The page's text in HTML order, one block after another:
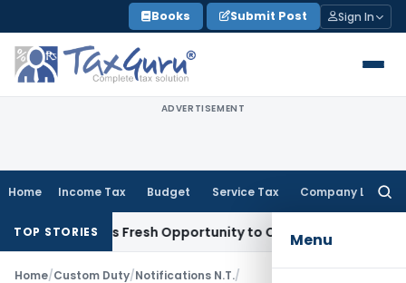
to
content
Books Submit Post Sign In
ADVERTISEMENT
Home Income Tax Budget Service Tax Company Law
Menu
TOP STORIESFresh Opportunity to Condone KVAT Appeal Delay
Home/Custom Duty/Notifications N.T./